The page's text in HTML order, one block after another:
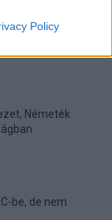
app.
Policy
szezonnyitó
Németék
be, de nem